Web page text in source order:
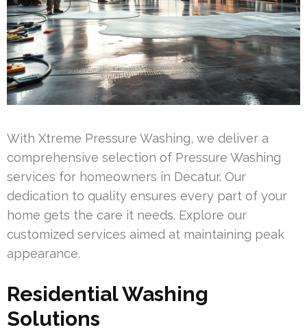
With Xtreme Pressure Washing, we deliver a
comprehensive selection of Pressure Washing
services for homeowners in Decatur. Our
dedication to quality ensures every part of your
home gets the care it needs. Explore our
customized services aimed at maintaining peak
appearance.
Residential Washing
Solutions